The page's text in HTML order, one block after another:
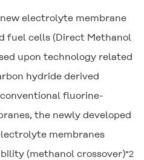
electrolyte membrane
fuel cells (Direct Methanol
upon technology related
hydride derived
fluorine-
the newly developed
membranes
(methanol crossover)*2